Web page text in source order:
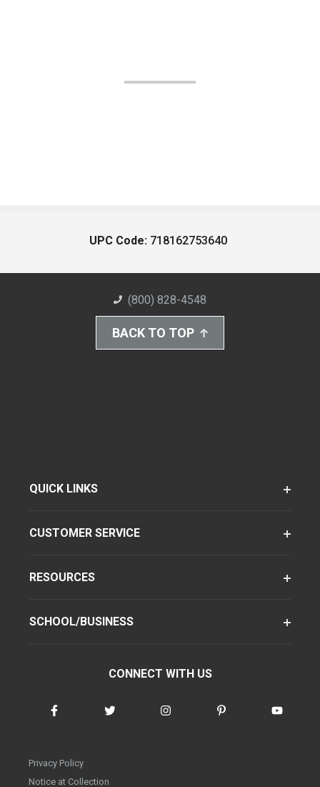
UPC Code: 718162753640
(800) 828-4548
BACK TO TOP
QUICK LINKS
CUSTOMER SERVICE
RESOURCES
SCHOOL/BUSINESS
CONNECT WITH US
Privacy Policy
Notice at Collection